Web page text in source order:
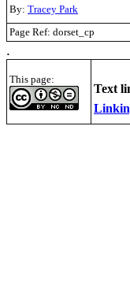
By: Tracey Park
Page Ref: dorset_cp
.
This page:
Text